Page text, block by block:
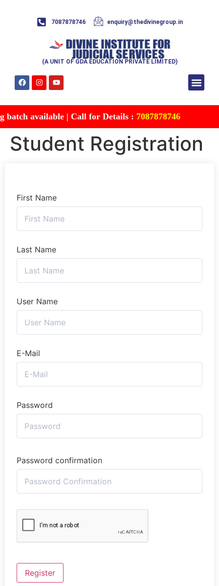
7087878746 enquiry@thedivinegroup.in
(A UNIT OF GDA EDUCATION PRIVATE LIMITED)
available | Call for Details :7087878746
Student Registration
First Name
Last Name
User Name
E-Mail
Password
Password confirmation
Register